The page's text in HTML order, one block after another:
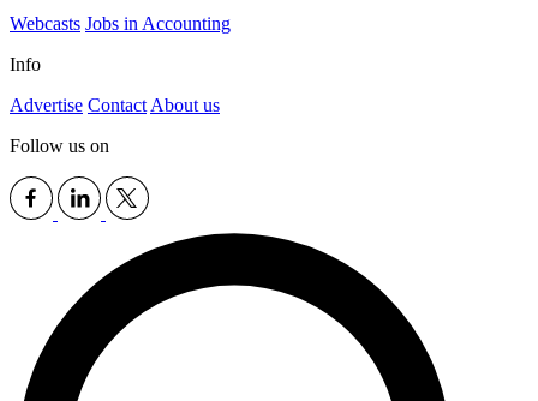
Webcasts Jobs in Accounting
Info
Advertise Contact About us
Follow us on